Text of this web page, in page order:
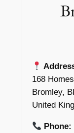
168
Bromley,
United
Phone: